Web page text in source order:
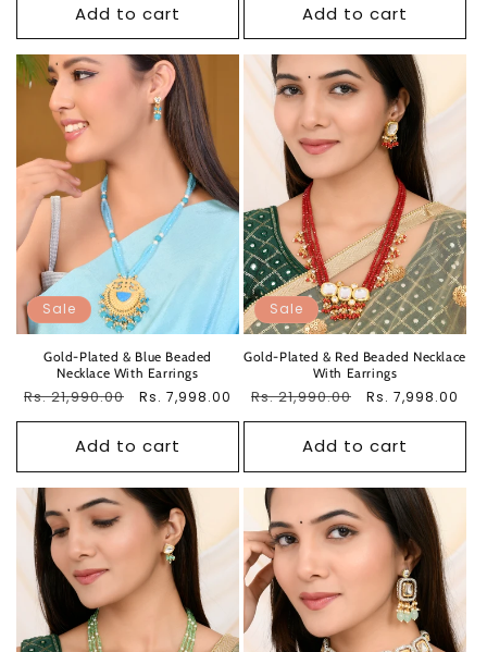
Add to cart Add to cart
Sale
Gold-Plated & Blue Beaded
Necklace With Earrings
Regular
Rs. 21,990.00
Sale
Rs. 7,998.00
Add to cart
Sale
Gold-Plated & Red Beaded Necklace
With Earrings
Regular
Rs. 21,990.00
Sale
Rs. 7,998.00
Add to cart